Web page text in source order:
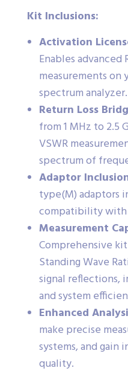
Kit Inclusions:
Activation
Enables
measurements on
spectrum analyzer.
Return Loss
from 1 MHz to 2.5
VSWR
spectrum of
Adaptor
type(M) adaptors
compatibility with
Measurement
Comprehensive
Standing Wave
signal reflections,
and system
Enhanced
make precise
systems, and gain
quality.